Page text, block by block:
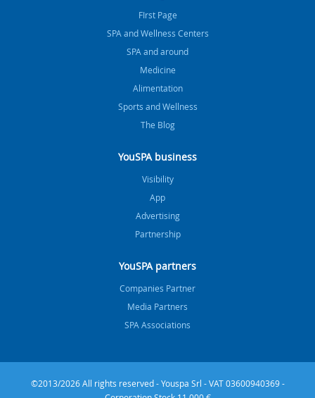
FIrst Page
SPA and Wellness Centers
SPA and around
Medicine
Alimentation
Sports and Wellness
The Blog
YouSPA business
Visibility
App
Advertising
Partnership
YouSPA partners
Companies Partner
Media Partners
SPA Associations
©2013/2026 All rights reserved - Youspa Srl - VAT 03600940369 -